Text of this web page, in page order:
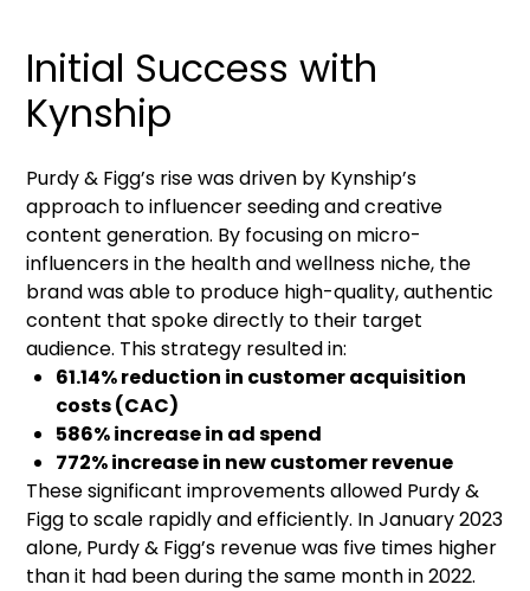
Initial Success with
Kynship
Purdy & Figg’s rise was driven by Kynship’s
approach to influencer seeding and creative
content generation. By focusing on micro-
influencers in the health and wellness niche, the
brand was able to produce high-quality, authentic
content that spoke directly to their target
audience. This strategy resulted in:
61.14% reduction in customer acquisition
costs (CAC)
586% increase in ad spend
772% increase in new customer revenue
These significant improvements allowed Purdy &
Figg to scale rapidly and efficiently. In January 2023
alone, Purdy & Figg’s revenue was five times higher
than it had been during the same month in 2022.